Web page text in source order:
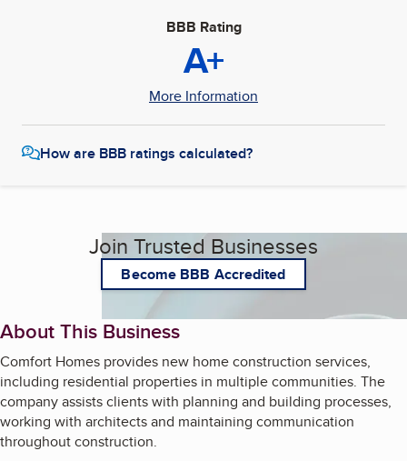
BBB Rating
A+
More Information
How are BBB ratings calculated?
Join Trusted Businesses
Become BBB Accredited
About This Business
Comfort Homes provides new home construction services,
including residential properties in multiple communities. The
company assists clients with planning and building processes,
working with architects and maintaining communication
throughout construction.